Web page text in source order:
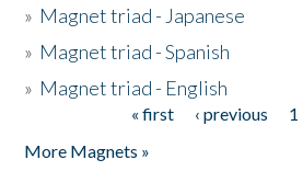
» Magnet triad - Japanese
» Magnet triad - Spanish
» Magnet triad - English
« first ‹ previous 1
More Magnets »